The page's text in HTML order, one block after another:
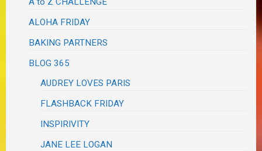
ALOHA FRIDAY
BAKING PARTNERS
BLOG 365
AUDREY LOVES PARIS
FLASHBACK FRIDAY
INSPIRIVITY
JANE LEE LOGAN